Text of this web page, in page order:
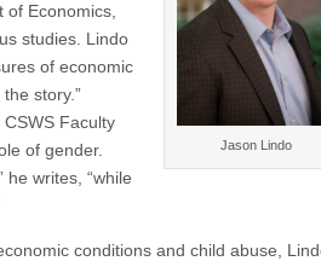
Jason Lindo
Economics,
studies. Lindo
of economic
story.”
Faculty
of gender.
he writes, “while
conditions and child abuse,